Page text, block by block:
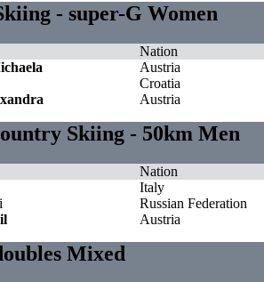
- super-G Women
Nation
Austria
Croatia
Austria
Skiing - 50km Men
Nation
Italy
Russian Federation
Austria
Mixed